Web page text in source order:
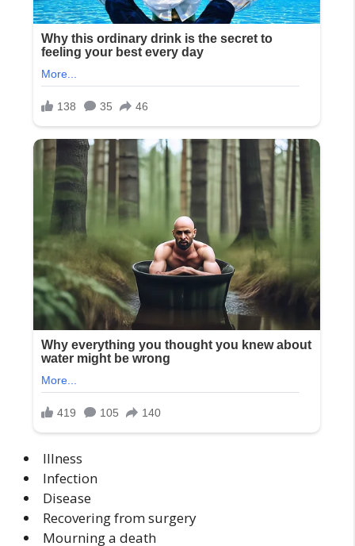
Illness
Infection
Disease
Recovering from surgery
Mourning a death